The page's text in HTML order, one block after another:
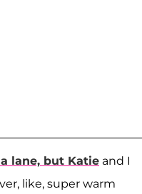
lane, but Katie and I
like, super warm